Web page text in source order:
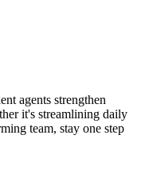
agents strengthen
it's streamlining daily
team, stay one step